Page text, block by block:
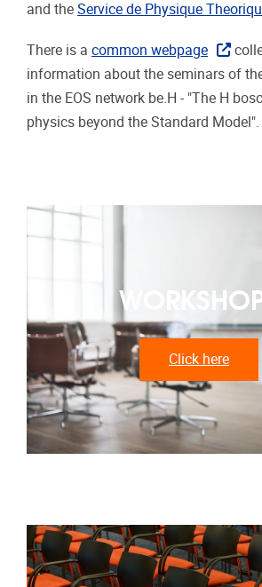
and the Service de Physique
There is a common webpage
information about the seminars of
in the EOS network be.H - "The H
physics beyond the Standard Model".
Click here